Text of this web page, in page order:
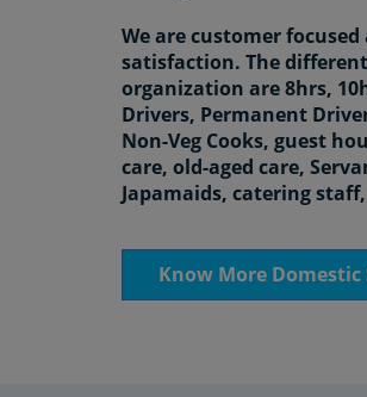
We are customer
satisfaction. The
organization are 8hrs,
Drivers, Permanent
Non-Veg Cooks, guest
care, old-aged care,
Japamaids, catering
Know More